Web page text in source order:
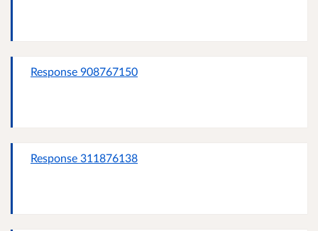
Response 908767150
Response 311876138